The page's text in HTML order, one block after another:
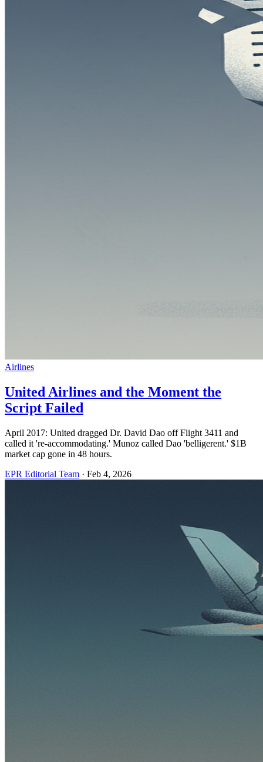
Airlines
United Airlines and the Moment the
Script Failed
April 2017: United dragged Dr. David Dao off Flight 3411 and
called it 're-accommodating.' Munoz called Dao 'belligerent.' $1B
market cap gone in 48 hours.
EPR Editorial Team · Feb 4, 2026